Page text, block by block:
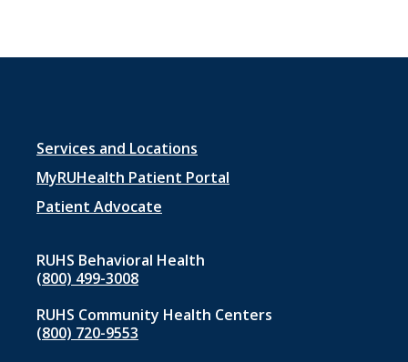
Footer
menu
1
Services and Locations
MyRUHealth Patient Portal
Patient Advocate
RUHS Behavioral Health
(800) 499-3008
RUHS Community Health Centers
(800) 720-9553